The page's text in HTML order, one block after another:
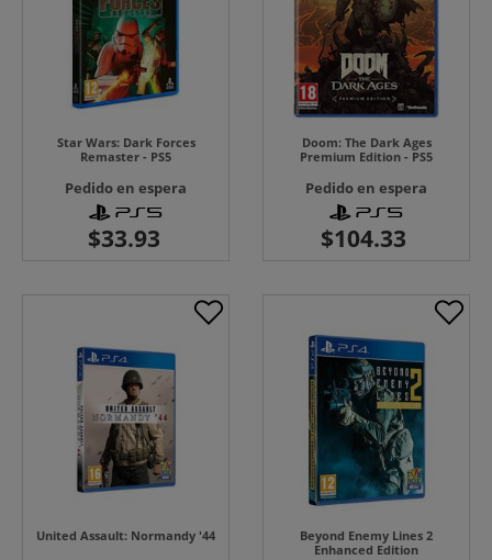
Star Wars: Dark Forces
Remaster - PS5
Pedido en espera
Doom: The Dark Ages
Premium Edition - PS5
Pedido en espera
United Assault: Normandy '44
Beyond Enemy Lines 2
Enhanced Edition